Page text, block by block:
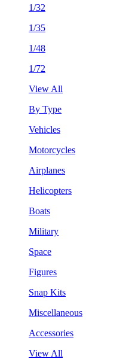
1/32
1/35
1/48
1/72
View All
By Type
Vehicles
Motorcycles
Airplanes
Helicopters
Boats
Military
Space
Figures
Snap Kits
Miscellaneous
Accessories
View All